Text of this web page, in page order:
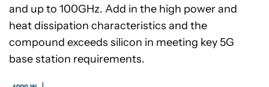
and up to 100GHz. Add in the high power and
heat dissipation characteristics and the
compound exceeds silicon in meeting key 5G
base station requirements.